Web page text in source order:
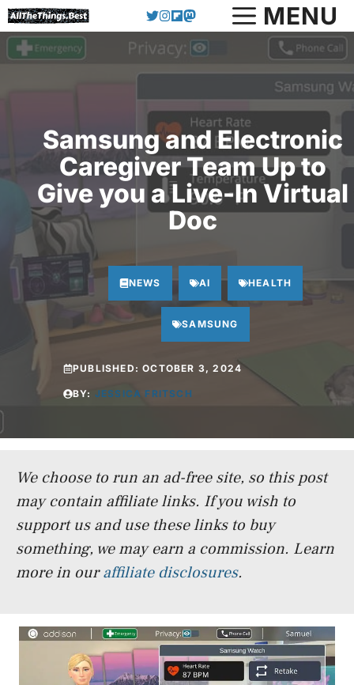
Skip
to
content
MENU
Samsung and Electronic
Caregiver Team Up to
Give you a Live-In Virtual
Doc
NEWS AI HEALTH
SAMSUNG
PUBLISHED:OCTOBER 3, 2024
BY: JESSICA FRITSCH
We choose to run an ad-free site, so this post
may contain affiliate links. If you wish to
support us and use these links to buy
something, we may earn a commission. Learn
more in ouraffiliate disclosures.